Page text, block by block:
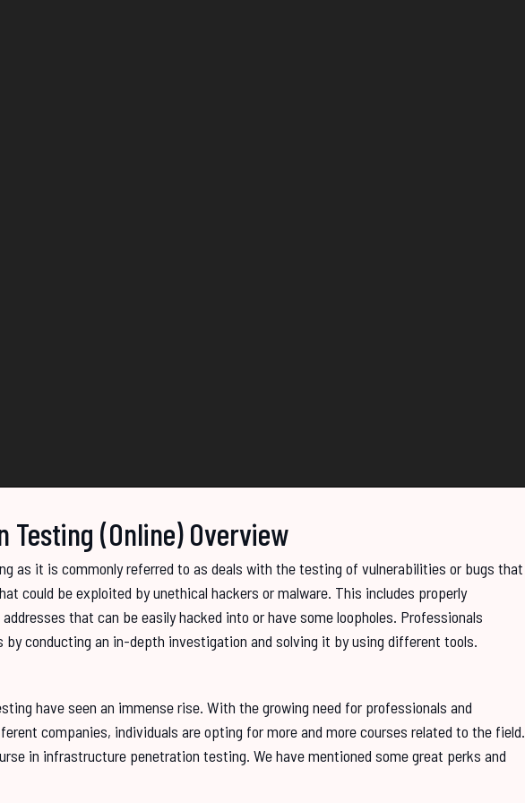
(Online) Overview
as it is commonly referred to as deals with the testing of vulnerabilities or bugs that
could be exploited by unethical hackers or malware. This includes properly
that can be easily hacked into or have some loopholes. Professionals
conducting an in-depth investigation and solving it by using different tools.
have seen an immense rise. With the growing need for professionals and
companies, individuals are opting for more and more courses related to the field.
in infrastructure penetration testing. We have mentioned some great perks and